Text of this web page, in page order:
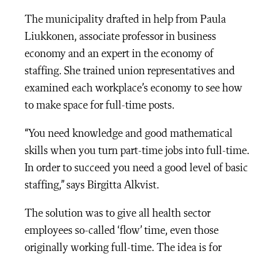
The municipality drafted in help from Paula
Liukkonen, associate professor in business
economy and an expert in the economy of
staffing. She trained union representatives and
examined each workplace’s economy to see how
to make space for full-time posts.
“You need knowledge and good mathematical
skills when you turn part-time jobs into full-time.
In order to succeed you need a good level of basic
staffing,” says Birgitta Alkvist.
The solution was to give all health sector
employees so-called ‘flow’ time, even those
originally working full-time. The idea is for